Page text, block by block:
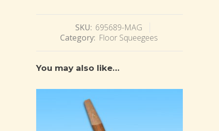
SKU: 695689-MAG
Category: Floor Squeegees
You may also like…